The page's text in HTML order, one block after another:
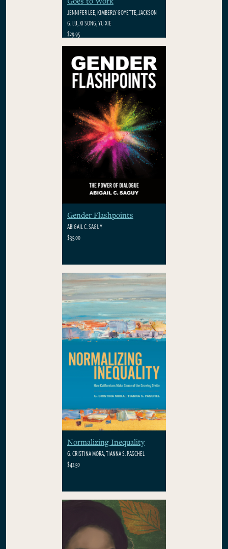
JENNIFER LEE, KIMBERLY GOYETTE, JACKSON
G. LU, XI SONG, YU XIE
$29.95
Gender Flashpoints
ABIGAIL C. SAGUY
$35.00
Normalizing Inequality
G. CRISTINA MORA, TIANNA S. PASCHEL
$42.50